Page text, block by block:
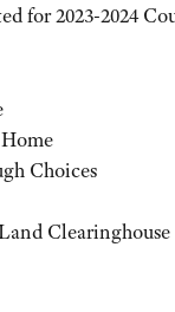
for 2023-2024
Choices
Clearinghouse